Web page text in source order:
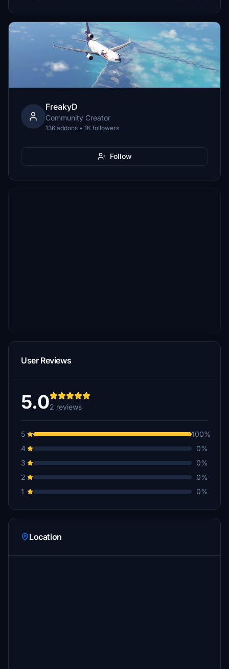
FreakyD
Community Creator
136 addons • 1K followers
Follow
User Reviews
5.02 reviews
5
100%
4
0%
3
0%
2
0%
1
0%
Location